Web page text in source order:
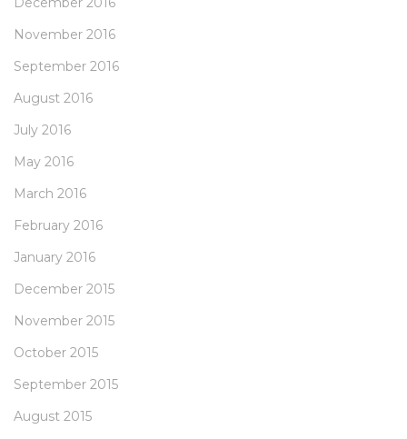
November 2016
September 2016
August 2016
July 2016
May 2016
March 2016
February 2016
January 2016
December 2015
November 2015
October 2015
September 2015
August 2015